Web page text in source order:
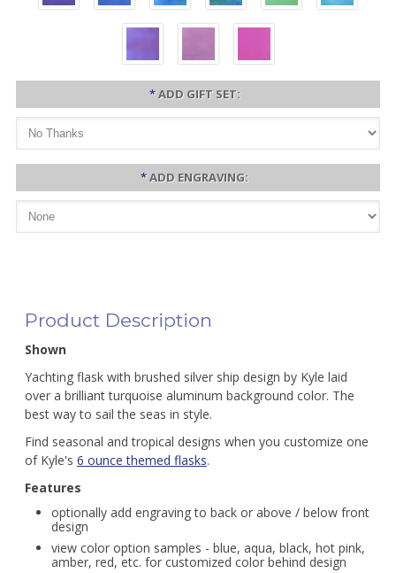
*ADD GIFT SET:
*ADD ENGRAVING:
Product Description
Shown
Yachting flask with brushed silver ship design by Kyle laid
over a brilliant turquoise aluminum background color. The
best way to sail the seas in style.
Find seasonal and tropical designs when you customize one
of Kyle's 6 ounce themed flasks.
Features
optionally add engraving to back or above / below front
design
view color option samples - blue, aqua, black, hot pink,
amber, red, etc. for customized color behind design